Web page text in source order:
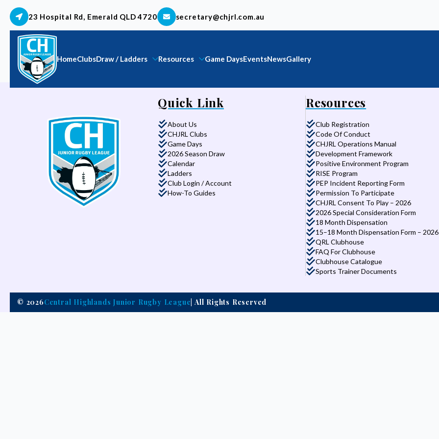
23 Hospital Rd, Emerald QLD 4720 secretary@chjrl.com.au
HomeClubsDraw / Ladders Resources Game DaysEventsNewsGallery
Quick Link
About Us
CHJRL Clubs
Game Days
2026 Season Draw
Calendar
Ladders
Club Login / Account
How-To Guides
Resources
Club Registration
Code Of Conduct
CHJRL Operations Manual
Development Framework
Positive Environment Program
RISE Program
PEP Incident Reporting Form
Permission To Participate
CHJRL Consent To Play – 2026
2026 Special Consideration Form
18 Month Dispensation
15–18 Month Dispensation Form – 2026
QRL Clubhouse
FAQ For Clubhouse
Clubhouse Catalogue
Sports Trainer Documents
© 2026Central Highlands Junior Rugby League | All Rights Reserved